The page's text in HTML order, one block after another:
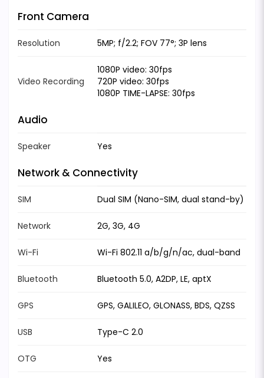
Front Camera
Resolution 5MP; f/2.2; FOV 77°; 3P lens
Video Recording
1080P video: 30fps
720P video: 30fps
1080P TIME-LAPSE: 30fps
Audio
Speaker Yes
Network & Connectivity
SIM Dual SIM (Nano-SIM, dual stand-by)
Network 2G, 3G, 4G
Wi-Fi Wi-Fi 802.11 a/b/g/n/ac, dual-band
Bluetooth Bluetooth 5.0, A2DP, LE, aptX
GPS GPS, GALILEO, GLONASS, BDS, QZSS
USB Type-C 2.0
OTG Yes